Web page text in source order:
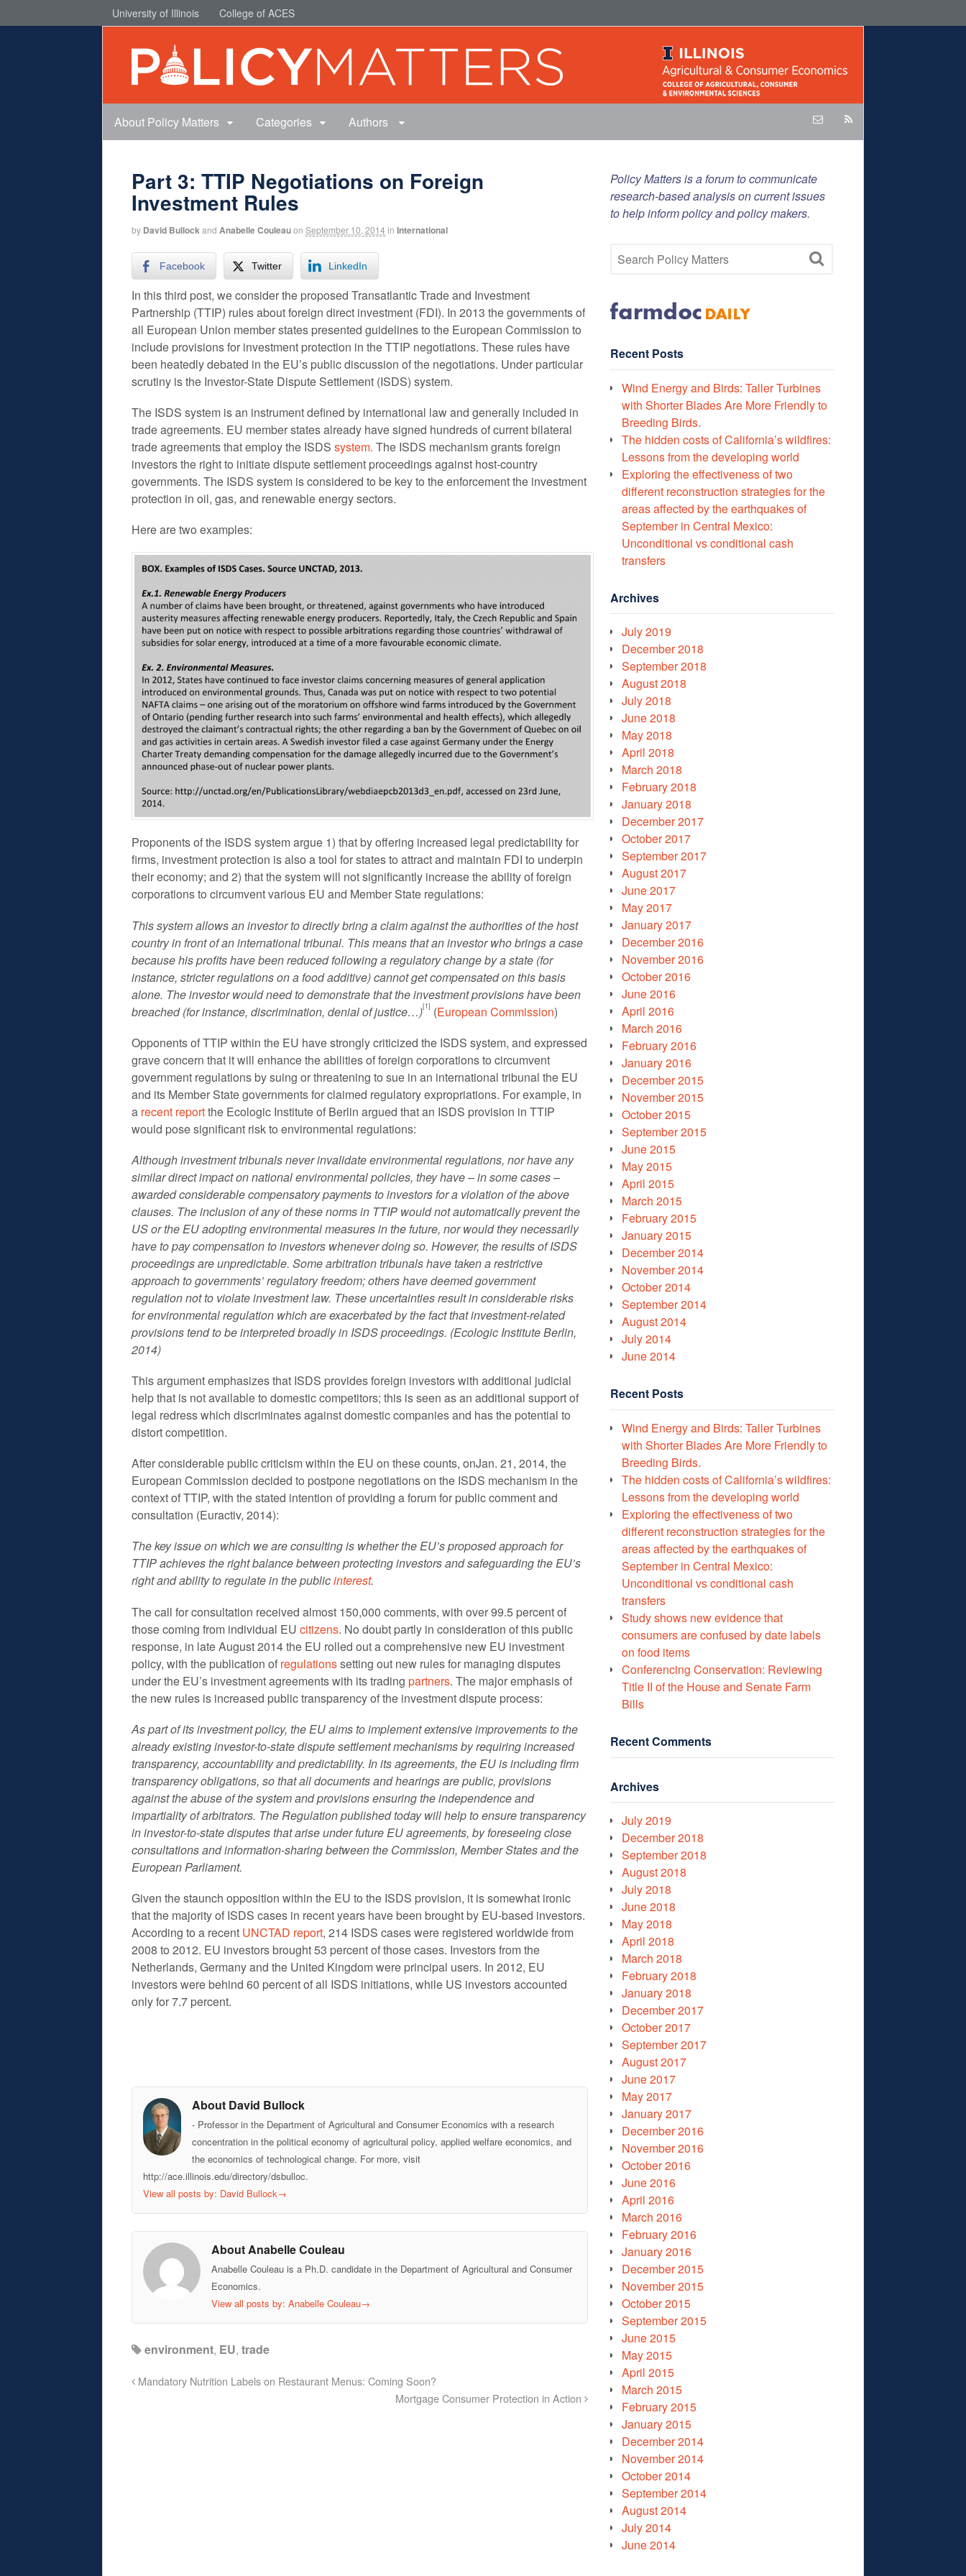
University of Illinois College of ACES
About Policy Matters Categories Authors
Part 3: TTIP Negotiations on Foreign
Investment Rules
by David Bullockand Anabelle Couleauon September 10, 2014 in International
Facebook Twitter LinkedIn
In this third post, we consider the proposed Transatlantic Trade and Investment
Partnership (TTIP) rules about foreign direct investment (FDI). In 2013 the governments of
all European Union member states presented guidelines to the European Commission to
include provisions for investment protection in the TTIP negotiations. These rules have
been heatedly debated in the EU’s public discussion of the negotiations. Under particular
scrutiny is the Investor-State Dispute Settlement (ISDS) system.
The ISDS system is an instrument defined by international law and generally included in
trade agreements. EU member states already have signed hundreds of current bilateral
trade agreements that employ the ISDS system. The ISDS mechanism grants foreign
investors the right to initiate dispute settlement proceedings against host-country
governments. The ISDS system is considered to be key to the enforcement the investment
protection in oil, gas, and renewable energy sectors.
Here are two examples:
Proponents of the ISDS system argue 1) that by offering increased legal predictability for
firms, investment protection is also a tool for states to attract and maintain FDI to underpin
their economy; and 2) that the system will not significantly increase the ability of foreign
corporations to circumvent various EU and Member State regulations:
This system allows an investor to directly bring a claim against the authorities of the host
country in front of an international tribunal. This means that an investor who brings a case
because his profits have been reduced following a regulatory change by a state (for
instance, stricter regulations on a food additive) cannot get compensated on this basis
alone. The investor would need to demonstrate that the investment provisions have been
breached (for instance, discrimination, denial of justice…)[1] (European Commission)
Opponents of TTIP within the EU have strongly criticized the ISDS system, and expressed
grave concern that it will enhance the abilities of foreign corporations to circumvent
government regulations by suing or threatening to sue in an international tribunal the EU
and its Member State governments for claimed regulatory expropriations. For example, in
a recent reportthe Ecologic Institute of Berlin argued that an ISDS provision in TTIP
would pose significant risk to environmental regulations:
Although investment tribunals never invalidate environmental regulations, nor have any
similar direct impact on national environmental policies, they have – in some cases –
awarded considerable compensatory payments to investors for a violation of the above
clauses. The inclusion of any of these norms in TTIP would not automatically prevent the
US or the EU adopting environmental measures in the future, nor would they necessarily
have to pay compensation to investors whenever doing so. However, the results of ISDS
proceedings are unpredictable. Some arbitration tribunals have taken a restrictive
approach to governments’ regulatory freedom; others have deemed government
regulation not to violate investment law. These uncertainties result in considerable risks
for environmental regulation which are exacerbated by the fact that investment-related
provisions tend to be interpreted broadly in ISDS proceedings. (Ecologic Institute Berlin,
2014)
This argument emphasizes that ISDS provides foreign investors with additional judicial
help that is not available to domestic competitors; this is seen as an additional support of
legal redress which discriminates against domestic companies and has the potential to
distort competition.
After considerable public criticism within the EU on these counts, onJan. 21, 2014, the
European Commission decided to postpone negotiations on the ISDS mechanism in the
context of TTIP, with the stated intention of providing a forum for public comment and
consultation (Euractiv, 2014):
The key issue on which we are consulting is whether the EU’s proposed approach for
TTIP achieves the right balance between protecting investors and safeguarding the EU’s
right and ability to regulate in the publicinterest.
The call for consultation received almost 150,000 comments, with over 99.5 percent of
those coming from individual EU citizens. No doubt partly in consideration of this public
response, in late August 2014 the EU rolled out a comprehensive new EU investment
policy, with the publication of regulationssetting out new rules for managing disputes
under the EU’s investment agreements with its trading partners. The major emphasis of
the new rules is increased public transparency of the investment dispute process:
As part of its investment policy, the EU aims to implement extensive improvements to the
already existing investor-to-state dispute settlement mechanisms by requiring increased
transparency, accountability and predictability. In its agreements, the EU is including firm
transparency obligations, so that all documents and hearings are public, provisions
against the abuse of the system and provisions ensuring the independence and
impartiality of arbitrators. The Regulation published today will help to ensure transparency
in investor-to-state disputes that arise under future EU agreements, by foreseeing close
consultations and information-sharing between the Commission, Member States and the
European Parliament.
Given the staunch opposition within the EU to the ISDS provision, it is somewhat ironic
that the majority of ISDS cases in recent years have been brought by EU-based investors.
According to a recent UNCTAD report, 214 ISDS cases were registered worldwide from
2008 to 2012. EU investors brought 53 percent of those cases. Investors from the
Netherlands, Germany and the United Kingdom were principal users. In 2012, EU
investors were behind 60 percent of all ISDS initiations, while US investors accounted
only for 7.7 percent.
About David Bullock
- Professor in the Department of Agricultural and Consumer Economics with a research
concentration in the political economy of agricultural policy, applied welfare economics, and
the economics of technological change. For more, visit
http://ace.illinois.edu/directory/dsbulloc.
View all posts by: David Bullock→
About Anabelle Couleau
Anabelle Couleau is a Ph.D. candidate in the Department of Agricultural and Consumer
Economics.
View all posts by: Anabelle Couleau→
environment, EU, trade
Mandatory Nutrition Labels on Restaurant Menus: Coming Soon?
Mortgage Consumer Protection in Action
Policy Matters is a forum to communicate
research-based analysis on current issues
to help inform policy and policy makers.
Recent Posts
Wind Energy and Birds: Taller Turbines
with Shorter Blades Are More Friendly to
Breeding Birds.
The hidden costs of California’s wildfires:
Lessons from the developing world
Exploring the effectiveness of two
different reconstruction strategies for the
areas affected by the earthquakes of
September in Central Mexico:
Unconditional vs conditional cash
transfers
Archives
July 2019
December 2018
September 2018
August 2018
July 2018
June 2018
May 2018
April 2018
March 2018
February 2018
January 2018
December 2017
October 2017
September 2017
August 2017
June 2017
May 2017
January 2017
December 2016
November 2016
October 2016
June 2016
April 2016
March 2016
February 2016
January 2016
December 2015
November 2015
October 2015
September 2015
June 2015
May 2015
April 2015
March 2015
February 2015
January 2015
December 2014
November 2014
October 2014
September 2014
August 2014
July 2014
June 2014
Recent Posts
Wind Energy and Birds: Taller Turbines
with Shorter Blades Are More Friendly to
Breeding Birds.
The hidden costs of California’s wildfires:
Lessons from the developing world
Exploring the effectiveness of two
different reconstruction strategies for the
areas affected by the earthquakes of
September in Central Mexico:
Unconditional vs conditional cash
transfers
Study shows new evidence that
consumers are confused by date labels
on food items
Conferencing Conservation: Reviewing
Title II of the House and Senate Farm
Bills
Recent Comments
Archives
July 2019
December 2018
September 2018
August 2018
July 2018
June 2018
May 2018
April 2018
March 2018
February 2018
January 2018
December 2017
October 2017
September 2017
August 2017
June 2017
May 2017
January 2017
December 2016
November 2016
October 2016
June 2016
April 2016
March 2016
February 2016
January 2016
December 2015
November 2015
October 2015
September 2015
June 2015
May 2015
April 2015
March 2015
February 2015
January 2015
December 2014
November 2014
October 2014
September 2014
August 2014
July 2014
June 2014